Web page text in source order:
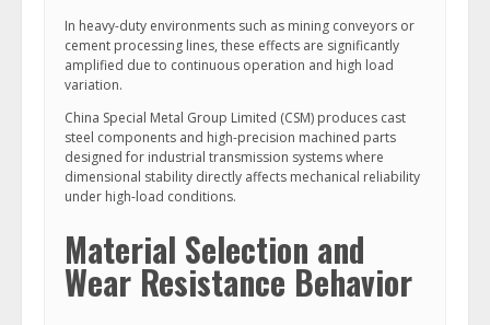
In heavy-duty environments such as mining conveyors or
cement processing lines, these effects are significantly
amplified due to continuous operation and high load
variation.
China Special Metal Group Limited (CSM) produces cast
steel components and high-precision machined parts
designed for industrial transmission systems where
dimensional stability directly affects mechanical reliability
under high-load conditions.
Material Selection and
Wear Resistance Behavior